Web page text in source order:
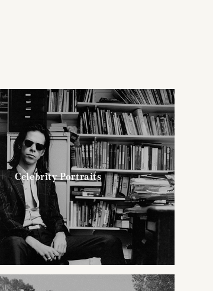
Celebrity Portraits